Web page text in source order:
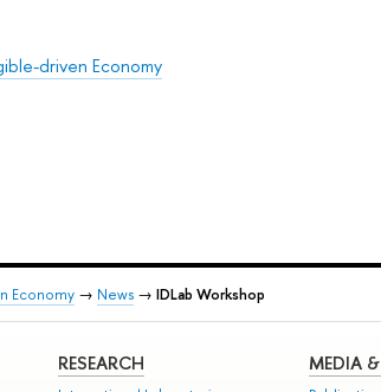
driven Economy
Economy → News → IDLab Workshop
RESEARCH MEDIA